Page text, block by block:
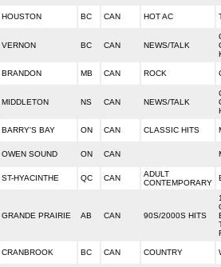
HOUSTON BC CAN HOT AC
VERNON BC CAN NEWS/TALK
BRANDON MB CAN ROCK
MIDDLETON NS CAN NEWS/TALK
BARRY'S BAY ON CAN CLASSIC HITS
OWEN SOUND ON CAN
ST-HYACINTHE QC CAN
ADULT
CONTEMPORARY
GRANDE PRAIRIE AB CAN 90S/2000S HITS
CRANBROOK BC CAN COUNTRY